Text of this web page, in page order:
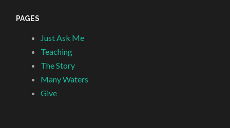
PAGES
Just Ask Me
Teaching
The Story
Many Waters
Give